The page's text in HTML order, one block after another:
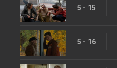
5 - 15
5 - 16